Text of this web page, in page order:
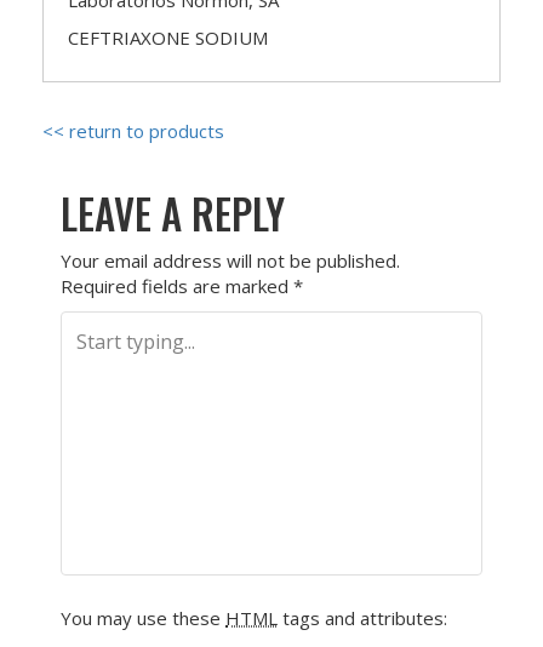
CEFTRIAXONE SODIUM
<< return to products
LEAVE A REPLY
Your email address will not be published.
Required fields are marked *
You may use these HTML tags and attributes: